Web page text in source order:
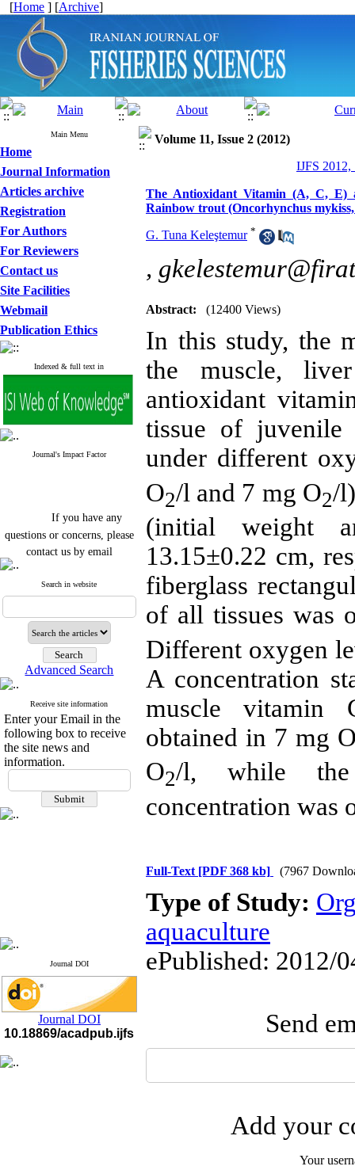
[Home ] [Archive]
Main Menu
Home
Journal Information
Articles archive
Registration
For Authors
For Reviewers
Contact us
Site Facilities
Webmail
Publication Ethics
Indexed & full text in
Journal's Impact Factor
If you have any
questions or concerns, please
contact us by email
"ijfs.ifro(at)yahoo.com"
Journal`s Impact Factor
2025(Web of Science): 0.8
Cite score (Scopus) 2025: 1.5
Q3
H Index (SJR) 2025: 31
Journal's Impact Factor ISC
2023: 0.32 Q1
If you have any
questions or concerns, please
contact us by email
Search in website
Advanced Search
Receive site information
Enter your Email in the
following box to receive
the site news and
information.
Journal DOI
Journal DOI
10.18869/acadpub.ijfs
Volume 11, Issue 2 (2012)
IJFS 2012,
The Antioxidant Vitamin (A, C, E)
Rainbow trout (Oncorhynchus
G. Tuna Keleştemur *
,
Abstract: (12400 Views)
In this study, the
the muscle,
antioxidant
tissue of juvenile
under different
O2/l and 7 mg O2/l)
(initial weight
13.15±0.22 cm,
fiberglass
of all tissues was
Different oxygen
A concentration
muscle vitamin
obtained in 7 mg
O2/l, while the
concentration was
Full-Text [PDF 368 kb] (7967
Type of Study:
aquaculture
ePublished: 2012/
Send
Add your
Your